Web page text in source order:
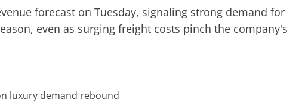
forecast on Tuesday, signaling strong demand for
even as surging freight costs pinch the company's